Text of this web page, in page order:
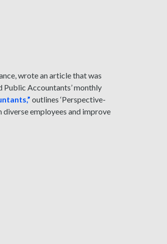
wrote an article that was
Public Accountants’ monthly
outlines ‘Perspective-
employees and improve